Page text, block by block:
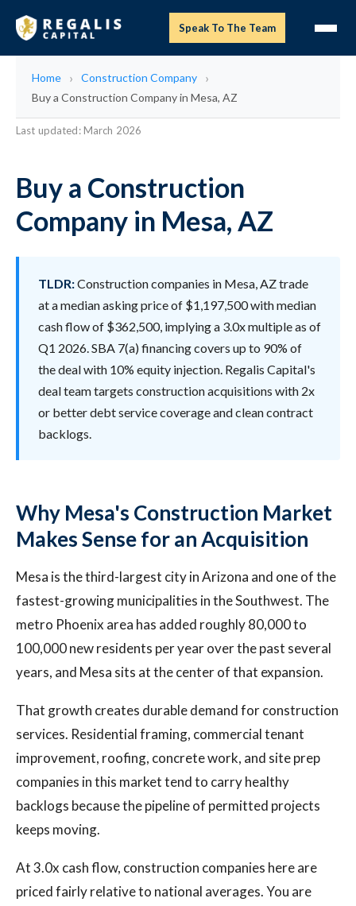
Speak To The Team
Home
Construction Company
Buy a Construction Company in Mesa, AZ
Last updated: March 2026
Buy a Construction
Company in Mesa, AZ
TLDR:Construction companies in Mesa, AZ trade
at a median asking price of $1,197,500 with median
cash flow of $362,500, implying a 3.0x multiple as of
Q1 2026. SBA 7(a) financing covers up to 90% of
the deal with 10% equity injection. Regalis Capital's
deal team targets construction acquisitions with 2x
or better debt service coverage and clean contract
backlogs.
Why Mesa's Construction Market
Makes Sense for an Acquisition
Mesa is the third-largest city in Arizona and one of the
fastest-growing municipalities in the Southwest. The
metro Phoenix area has added roughly 80,000 to
100,000 new residents per year over the past several
years, and Mesa sits at the center of that expansion.
That growth creates durable demand for construction
services. Residential framing, commercial tenant
improvement, roofing, concrete work, and site prep
companies in this market tend to carry healthy
backlogs because the pipeline of permitted projects
keeps moving.
At 3.0x cash flow, construction companies here are
priced fairly relative to national averages. You are